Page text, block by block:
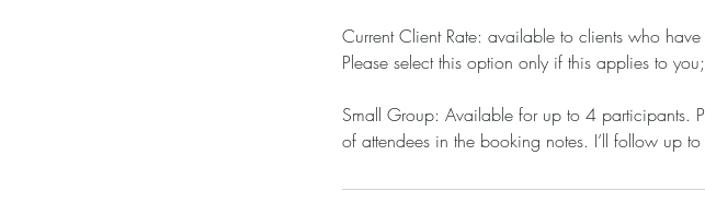
Current Client Rate: available to clients who
Please select this option only if this applies to
Small Group: Available for up to 4 participants.
of attendees in the booking notes. I’ll follow up